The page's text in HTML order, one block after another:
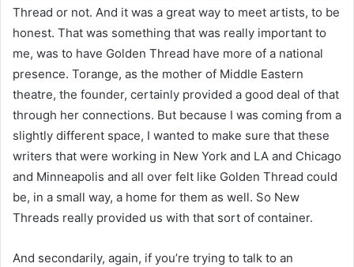
Thread or not. And it was a great way to meet artists, to be
honest. That was something that was really important to
me, was to have Golden Thread have more of a national
presence. Torange, as the mother of Middle Eastern
theatre, the founder, certainly provided a good deal of that
through her connections. But because I was coming from a
slightly different space, I wanted to make sure that these
writers that were working in New York and LA and Chicago
and Minneapolis and all over felt like Golden Thread could
be, in a small way, a home for them as well. So New
Threads really provided us with that sort of container.
And secondarily, again, if you’re trying to talk to an